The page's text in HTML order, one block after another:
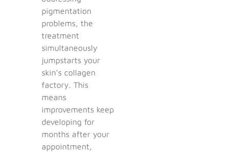
pigmentation
problems, the
treatment
simultaneously
jumpstarts your
skin’s collagen
factory. This
means
improvements keep
developing for
months after your
appointment,